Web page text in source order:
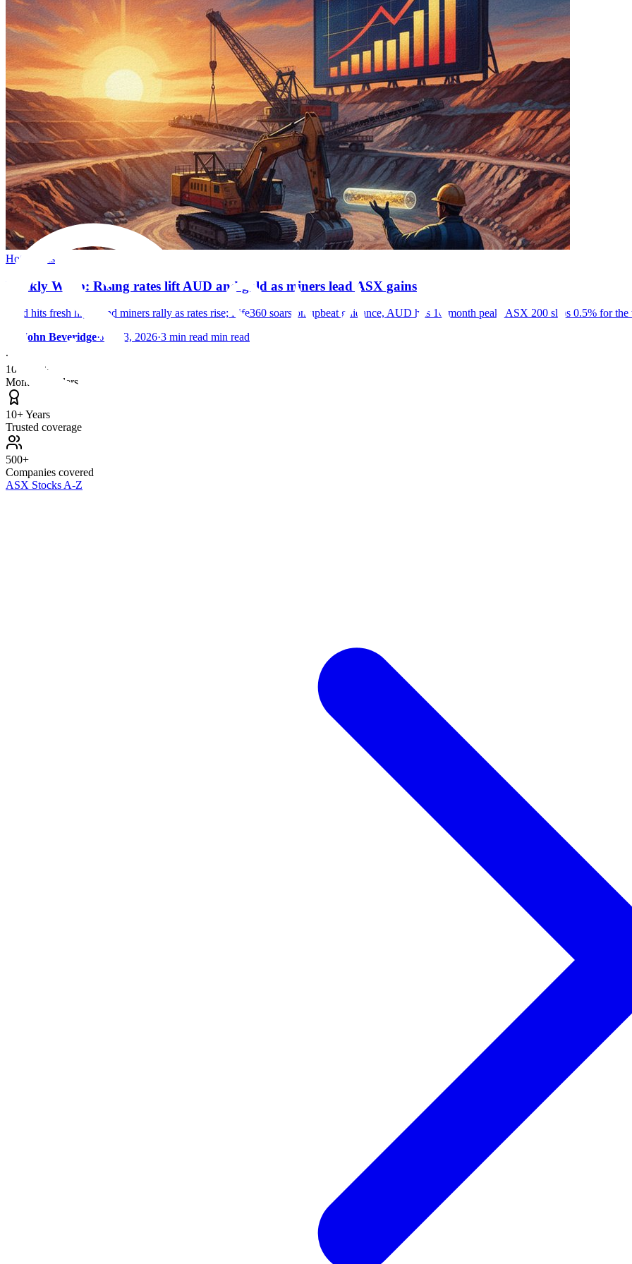
Hot Topics
Weekly Wrap: Rising rates lift AUD and gold as miners lead ASX gains
Gold hits fresh highs and miners rally as rates rise; Life360 soars on upbeat guidance, AUD hits 16-month peak, ASX 200 slips 0.5% for the
John Beveridge·Jan 23, 2026·3 min read min read
100,000+
Monthly readers
10+ Years
Trusted coverage
500+
Companies covered
ASX Stocks A-Z